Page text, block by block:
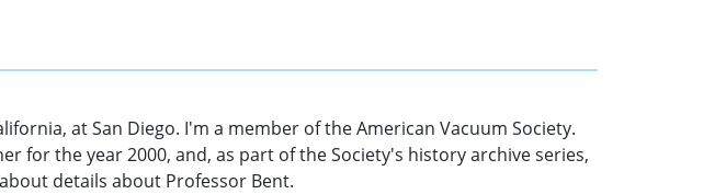
at San Diego. I'm a member of the American Vacuum Society.
for the year 2000, and, as part of the Society's history archive series,
details about Professor Bent.